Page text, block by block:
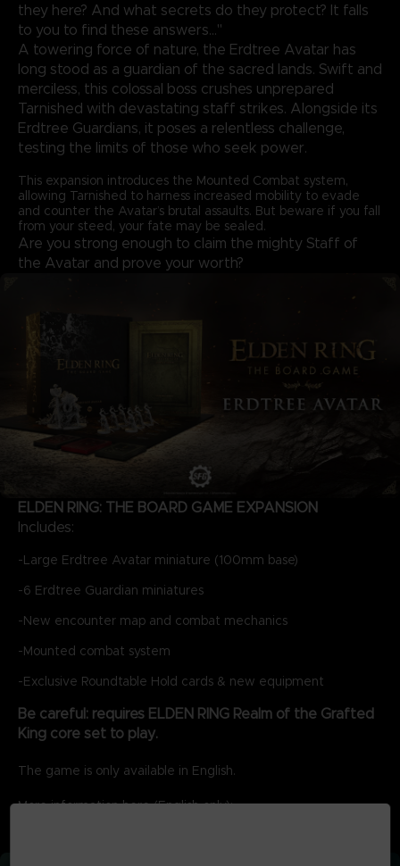
they here? And what secrets do they protect? It falls
to you to find these answers..."
A towering force of nature, the Erdtree Avatar has
long stood as a guardian of the sacred lands. Swift and
merciless, this colossal boss crushes unprepared
Tarnished with devastating staff strikes. Alongside its
Erdtree Guardians, it poses a relentless challenge,
testing the limits of those who seek power.
This expansion introduces the Mounted Combat system,
allowing Tarnished to harness increased mobility to evade
and counter the Avatar’s brutal assaults. But beware if you fall
from your steed, your fate may be sealed.
Are you strong enough to claim the mighty Staff of
the Avatar and prove your worth?
ELDEN RING: THE BOARD GAME EXPANSION
Includes:
-Large Erdtree Avatar miniature (100mm base)
-6 Erdtree Guardian miniatures
-New encounter map and combat mechanics
-Mounted combat system
-Exclusive Roundtable Hold cards & new equipment
Be careful: requires ELDEN RING Realm of the Grafted
King core set to play.
The game is only available in English.
More information here (English only):